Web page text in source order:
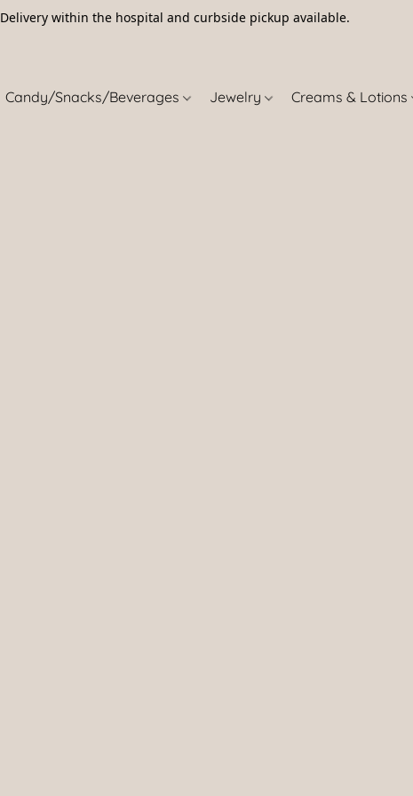
Delivery within the hospital and curbside pickup available.
Candy/Snacks/Beverages Jewelry Creams & Lotions